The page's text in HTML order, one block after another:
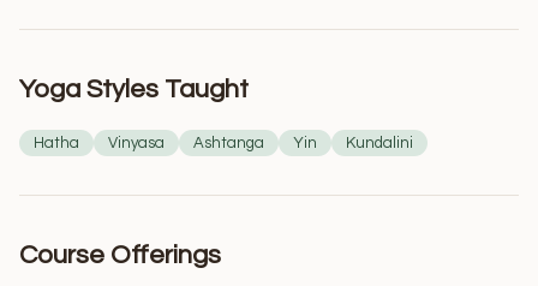
Yoga Styles Taught
Hatha Vinyasa Ashtanga Yin Kundalini
Course Offerings